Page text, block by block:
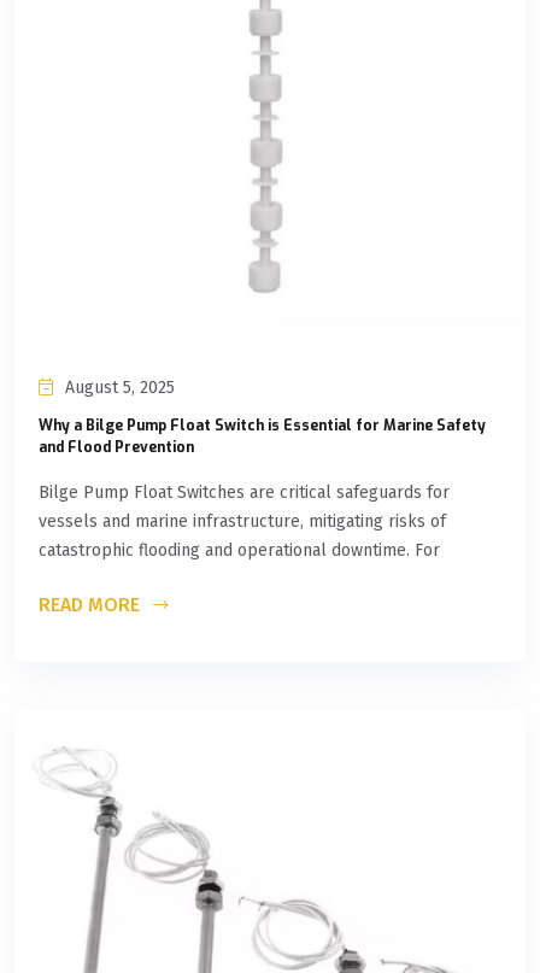
August 5, 2025
Why a Bilge Pump Float Switch is Essential for Marine Safety
and Flood Prevention
Bilge Pump Float Switches are critical safeguards for
vessels and marine infrastructure, mitigating risks of
catastrophic flooding and operational downtime. For
READ MORE